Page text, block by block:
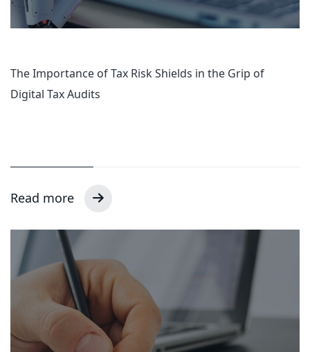
The Importance of Tax Risk Shields in the Grip of
Digital Tax Audits
Read more